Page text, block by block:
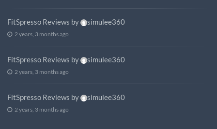
FitSpresso Reviews by simulee360
2 years, 3 months ago
FitSpresso Reviews by simulee360
2 years, 3 months ago
FitSpresso Reviews by simulee360
2 years, 3 months ago